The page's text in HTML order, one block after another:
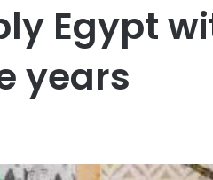
Egypt
years